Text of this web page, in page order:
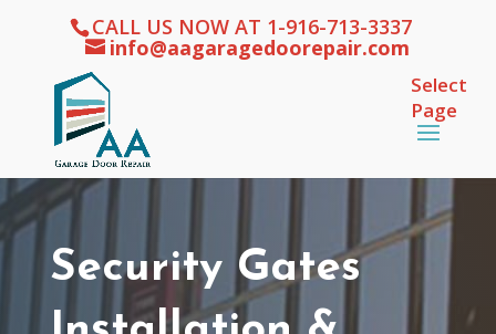
CALL US NOW AT 1-916-713-3337
info@aagaragedoorepair.com
Select
Page
Security Gates